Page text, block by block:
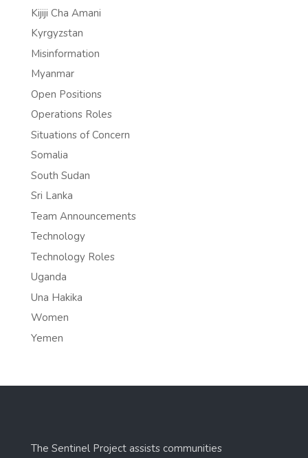
Kijiji Cha Amani
Kyrgyzstan
Misinformation
Myanmar
Open Positions
Operations Roles
Situations of Concern
Somalia
South Sudan
Sri Lanka
Team Announcements
Technology
Technology Roles
Uganda
Una Hakika
Women
Yemen
The Sentinel Project assists communities